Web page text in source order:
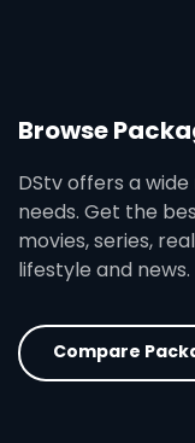
Browse
DStv offers a
needs. Get the
movies, series,
lifestyle and news.
Compare